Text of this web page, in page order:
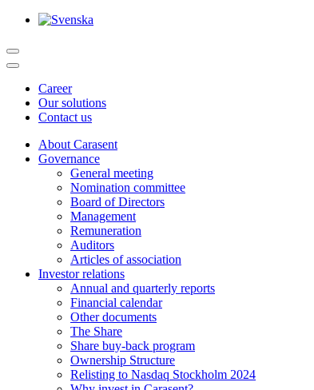
Career
Our solutions
Contact us
About Carasent
Governance
General meeting
Nomination committee
Board of Directors
Management
Remuneration
Auditors
Articles of association
Investor relations
Annual and quarterly reports
Financial calendar
Other documents
The Share
Share buy-back program
Ownership Structure
Relisting to Nasdaq Stockholm 2024